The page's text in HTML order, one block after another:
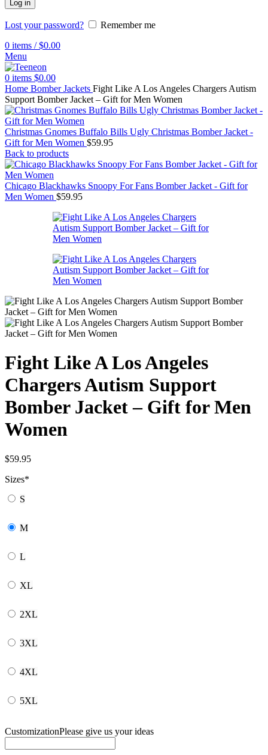
Log in
Lost your password?
Remember me
0 items / $0.00
Menu
0 items $0.00
Home Bomber Jackets Fight Like A Los Angeles Chargers Autism
Support Bomber Jacket – Gift for Men Women
Christmas Gnomes Buffalo Bills Ugly Christmas Bomber Jacket -
Gift for Men Women $59.95
Back to products
Chicago Blackhawks Snoopy For Fans Bomber Jacket - Gift for
Men Women $59.95
Fight Like A Los Angeles
Chargers Autism Support
Bomber Jacket – Gift for Men
Women
$59.95
Sizes*
S
M
L
XL
2XL
3XL
4XL
5XL
CustomizationPlease give us your ideas